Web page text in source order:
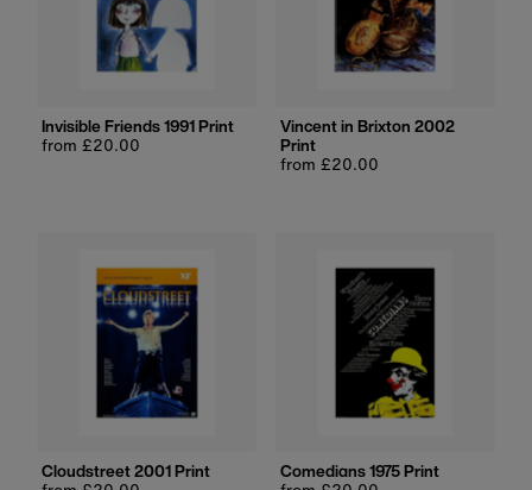
Invisible Friends 1991 Print
Regular
from £20.00
Vincent in Brixton 2002
Print
Regular
from £20.00
Cloudstreet 2001 Print
Comedians 1975 Print